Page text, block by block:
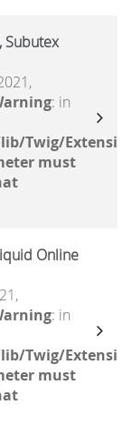
Subutex
: in
Twig/
must
Online
: in
Twig/
must